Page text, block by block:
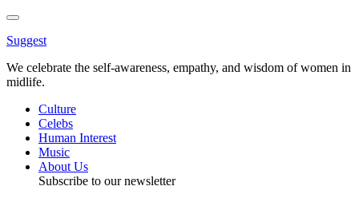
Toggle
Menu
Suggest
We celebrate the self-awareness, empathy, and wisdom of women in
midlife.
Culture
Celebs
Human Interest
Music
About Us
Subscribe to our newsletter